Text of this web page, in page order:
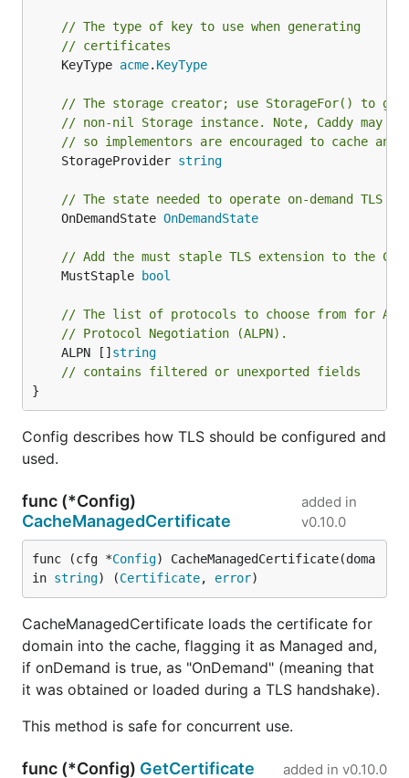
// The type of key to use when generating
// certificates
	KeyType
acme. KeyType
// The storage creator; use StorageFor() to get
// non-nil Storage instance. Note, Caddy may
// so implementors are encouraged to cache
	StorageProvider
string
// The state needed to operate on-demand TLS
	OnDemandState
OnDemandState
// Add the must staple TLS extension to the CSR
	MustStaple
bool
// The list of protocols to choose from for
// Protocol Negotiation (ALPN).
	ALPN []
string
// contains filtered or unexported fields
}
Config describes how TLS should be configured and
used.
func (*Config)
CacheManagedCertificate
added in
v0.10.0
func (cfg *Config) CacheManagedCertificate(doma
in string) (Certificate, error)
CacheManagedCertificate loads the certificate for
domain into the cache, flagging it as Managed and,
if onDemand is true, as "OnDemand" (meaning that
it was obtained or loaded during a TLS handshake).
This method is safe for concurrent use.
func (*Config) GetCertificate added in v0.10.0